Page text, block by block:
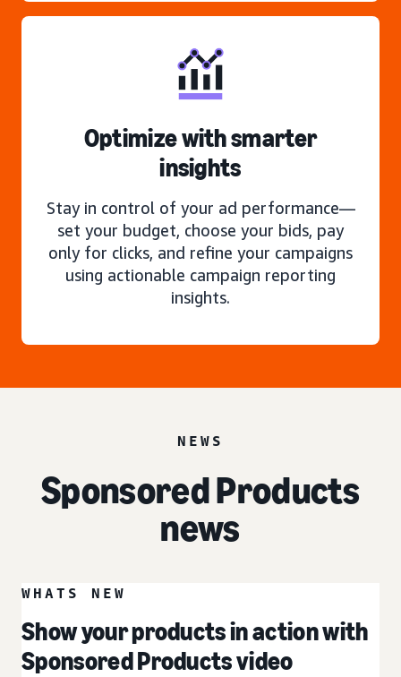
Optimize with smarter
insights
Stay in control of your ad performance—
set your budget, choose your bids, pay
only for clicks, and refine your campaigns
using actionable campaign reporting
insights.
NEWS
Sponsored Products
news
WHATS NEW
Show your products in action with
Sponsored Products video